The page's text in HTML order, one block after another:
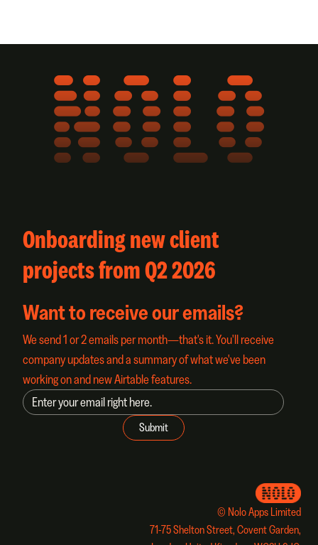
NOLO
Onboarding new client
projects from Q2 2026
Want to receive our emails?
We send 1 or 2 emails per month—that's it. You'll receive
company updates and a summary of what we've been
working on and new Airtable features.
© Nolo Apps Limited
71-75 Shelton Street, Covent Garden,